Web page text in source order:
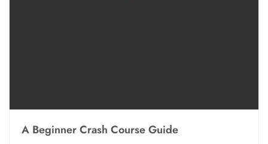
A Beginner Crash Course Guide